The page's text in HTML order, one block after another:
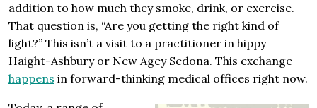
addition to how much they smoke, drink, or exercise.
That question is, “Are you getting the right kind of
light?” This isn’t a visit to a practitioner in hippy
Haight-Ashbury or New Agey Sedona. This exchange
happens in forward-thinking medical offices right now.